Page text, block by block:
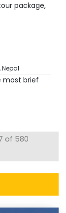
package,
,Nepal
most brief
of 580